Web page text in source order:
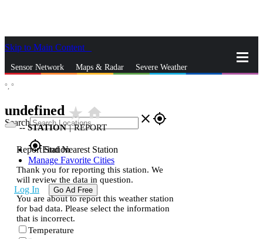
Skip to Main Content
Sensor Network Maps & Radar Severe Weather
Search close gps_fixed
gps_fixedFind Nearest Station
Manage Favorite Cities
Log In Go Ad Free
°, °
undefined star_ratehome
--STATION | REPORT
Report Station
Thank you for reporting this station. We
will review the data in question.
You are about to report this weather station
for bad data. Please select the information
that is incorrect.
Temperature